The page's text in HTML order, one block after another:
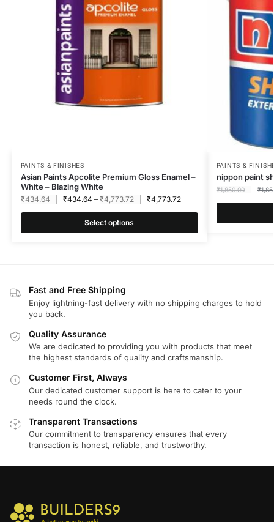
PAINTS & FINISHES
Asian Paints Apcolite Premium Gloss Enamel –
White – Blazing White
₹434.64 ₹434.64 – ₹4,773.72 ₹4,773.72
Select options
PAINTS &
nippon paint
₹1,850.00 ₹
Fast and Free Shipping
Enjoy lightning-fast delivery with no shipping charges to hold
you back.
Quality Assurance
We are dedicated to providing you with products that meet
the highest standards of quality and craftsmanship.
Customer First, Always
Our dedicated customer support is here to cater to your
needs round the clock.
Transparent Transactions
Our commitment to transparency ensures that every
transaction is honest, reliable, and trustworthy.